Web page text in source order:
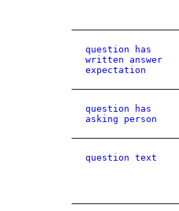
question has
written answer
expectation
question has
asking person
question text